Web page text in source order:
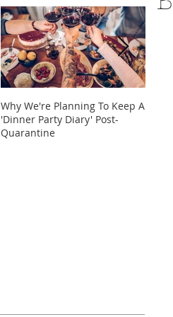
Why We're Planning To Keep A
'Dinner Party Diary' Post-
Quarantine